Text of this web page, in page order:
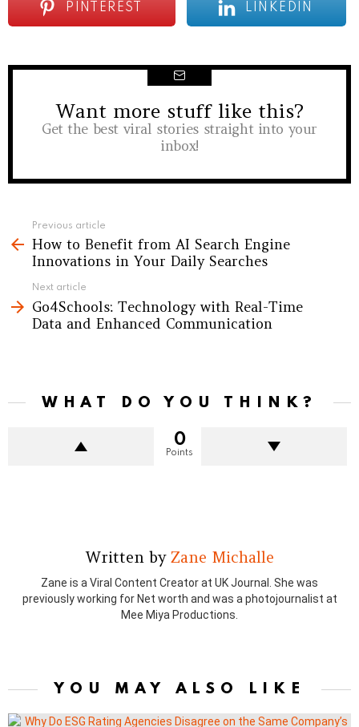
PINTEREST LINKEDIN
NEWSLETTER
Want more stuff like this?
Get the best viral stories straight into your
inbox!
more
Previous article
How to Benefit from AI Search Engine
Innovations in Your Daily Searches
Next article
Go4Schools: Technology with Real-Time
Data and Enhanced Communication
WHAT DO YOU THINK?
0
Points
Written by Zane Michalle
Zane is a Viral Content Creator at UK Journal. She was
previously working for Net worth and was a photojournalist at
Mee Miya Productions.
YOU MAY ALSO LIKE